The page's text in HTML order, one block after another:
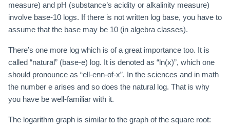
measure) and pH (substance’s acidity or alkalinity measure)
involve base-10 logs. If there is not written log base, you have to
assume that the base may be 10 (in algebra classes).
There’s one more log which is of a great importance too. It is
called “natural” (base-e) log. It is denoted as “ln(x)”, which one
should pronounce as “ell-enn-of-x”. In the sciences and in math
the number e arises and so does the natural log. That is why
you have be well-familiar with it.
The logarithm graph is similar to the graph of the square root: